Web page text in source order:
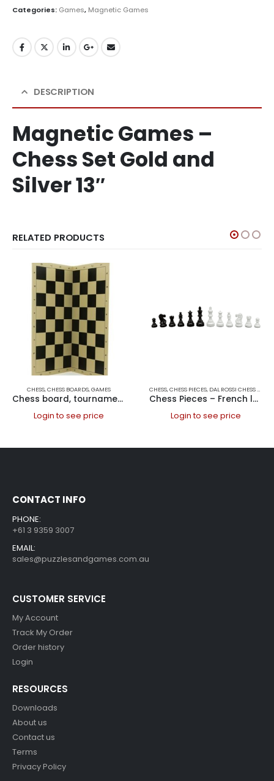
Categories: Games, Magnetic Games
DESCRIPTION
Magnetic Games –
Chess Set Gold and
Silver 13″
RELATED PRODUCTS
CHESS,CHESS BOARDS,GAMES
Chess board, tournament folding, PVC 50cm Chess Boards PVC
Login to see price
CHESS,CHESS PIECES, DAL ROSSI CHESS PIECES
Chess Pieces – French lardy, Boxwood Black & White 85mm Wood Double Weighted
Login to see price
CONTACT INFO
PHONE:
+61 3 9359 3007
EMAIL:
sales@puzzlesandgames.com.au
CUSTOMER SERVICE
My Account
Track My Order
Order history
Login
RESOURCES
Downloads
About us
Contact us
Terms
Privacy Policy